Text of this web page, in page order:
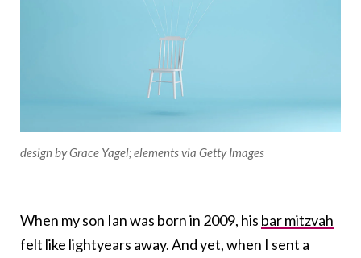
design by Grace Yagel; elements via Getty Images
When my son Ian was born in 2009, his bar mitzvah
felt like lightyears away. And yet, when I sent a